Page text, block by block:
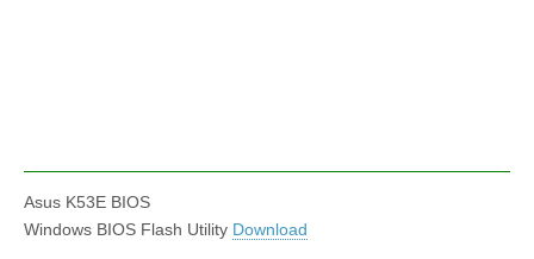
Asus K53E BIOS
Windows BIOS Flash Utility Download